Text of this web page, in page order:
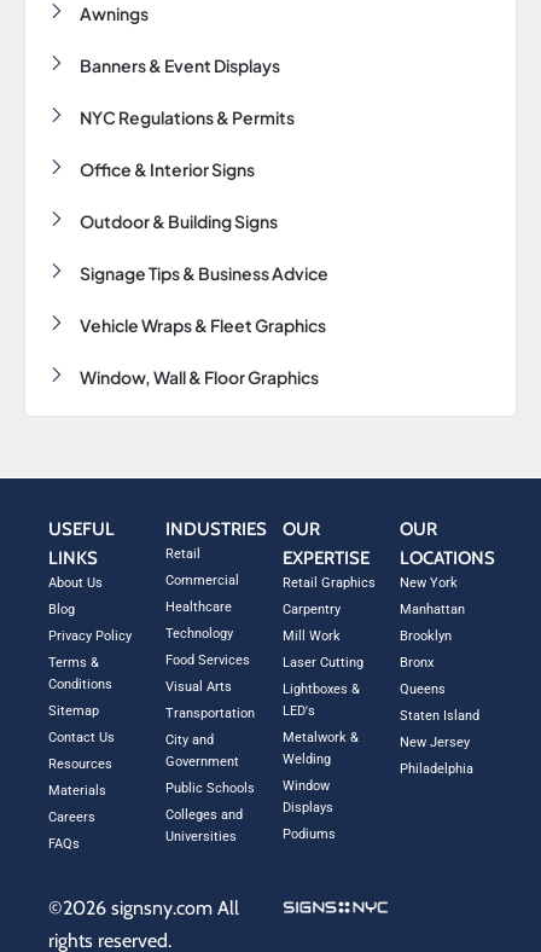
Awnings
Banners & Event Displays
NYC Regulations & Permits
Office & Interior Signs
Outdoor & Building Signs
Signage Tips & Business Advice
Vehicle Wraps & Fleet Graphics
Window, Wall & Floor Graphics
USEFUL
LINKS
About Us
Blog
Privacy Policy
Terms &
Conditions
Sitemap
Contact Us
Resources
Materials
Careers
FAQs
INDUSTRIES
Retail
Commercial
Healthcare
Technology
Food Services
Visual Arts
Transportation
City and
Government
Public Schools
Colleges and
Universities
OUR
EXPERTISE
Retail Graphics
Carpentry
Mill Work
Laser Cutting
Lightboxes &
LED's
Metalwork &
Welding
Window
Displays
Podiums
OUR
LOCATIONS
New York
Manhattan
Brooklyn
Bronx
Queens
Staten Island
New Jersey
Philadelphia
©2026 signsny.com All
rights reserved.